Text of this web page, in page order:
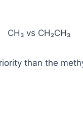
CH₃ vs CH₂CH₃
than the